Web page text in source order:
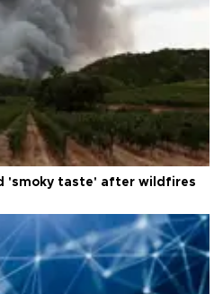
'smoky taste' after wildfires